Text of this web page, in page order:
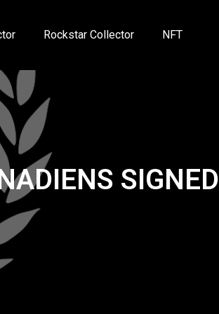
Rockstar Collector NFT
SIGNED